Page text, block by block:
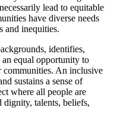
lead to equitable
have diverse needs
and inequities.
identifies,
an equal opportunity to
communities. An inclusive
sustains a sense of
where all people are
talents, beliefs,